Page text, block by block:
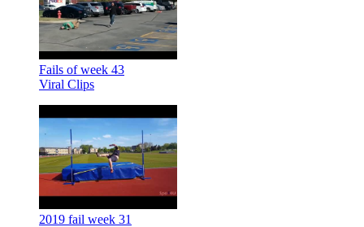
Fails of week 43
Viral Clips
2019 fail week 31